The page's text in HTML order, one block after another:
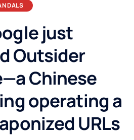
just
Outsider
Chinese
operating a
URLs